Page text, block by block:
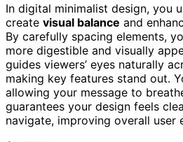
In digital minimalist design, you
create visual balance and
By carefully spacing elements,
more digestible and visually
guides viewers’ eyes naturally
making key features stand out.
allowing your message to
guarantees your design feels
navigate, improving overall user